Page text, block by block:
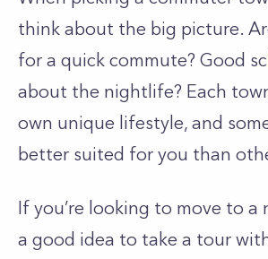
think about the big picture.
for a quick commute? Good
about the nightlife? Each
own unique lifestyle, and
better suited for you than
If you’re looking to move to a
a good idea to take a tour